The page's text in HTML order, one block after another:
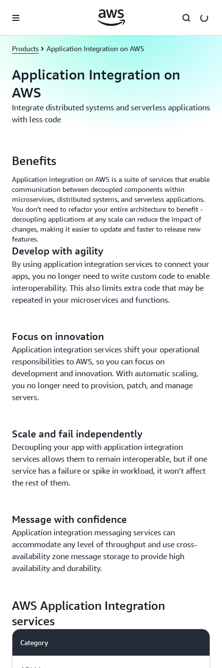
Products Application Integration on AWS
Application Integration on
AWS
Integrate distributed systems and serverless applications
with less code
Benefits
Application integration on AWS is a suite of services that enable
communication between decoupled components within
microservices, distributed systems, and serverless applications.
You don’t need to refactor your entire architecture to benefit -
decoupling applications at any scale can reduce the impact of
changes, making it easier to update and faster to release new
features.
Develop with agility
By using application integration services to connect your
apps, you no longer need to write custom code to enable
interoperability. This also limits extra code that may be
repeated in your microservices and functions.
Focus on innovation
Application integration services shift your operational
responsibilities to AWS, so you can focus on
development and innovation. With automatic scaling,
you no longer need to provision, patch, and manage
servers.
Scale and fail independently
Decoupling your app with application integration
services allows them to remain interoperable, but if one
service has a failure or spike in workload, it won’t affect
the rest of them.
Message with confidence
Application integration messaging services can
accommodate any level of throughput and use cross-
availability zone message storage to provide high
availability and durability.
AWS Application Integration
services
Category